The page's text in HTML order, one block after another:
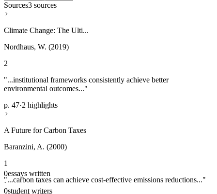
Sources3 sources
Climate Change: The Ulti...
Nordhaus, W. (2019)
2
"...institutional frameworks consistently achieve better
environmental outcomes..."
p. 47·2 highlights
A Future for Carbon Taxes
Baranzini, A. (2000)
1
"...carbon taxes can achieve cost-effective emissions reductions..."
0essays written
·
0student writers